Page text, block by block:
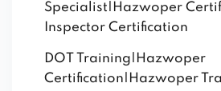
Specialist|Hazwoper
Inspector Certification
DOT Training|Hazwoper
Certification|Hazwoper